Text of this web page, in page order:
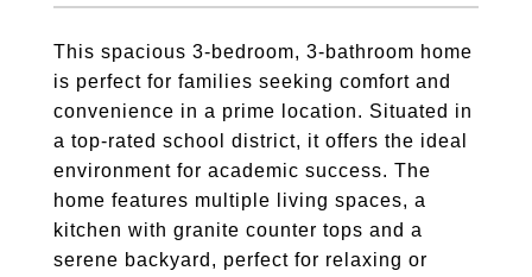
This spacious 3-bedroom, 3-bathroom home
is perfect for families seeking comfort and
convenience in a prime location. Situated in
a top-rated school district, it offers the ideal
environment for academic success. The
home features multiple living spaces, a
kitchen with granite counter tops and a
serene backyard, perfect for relaxing or